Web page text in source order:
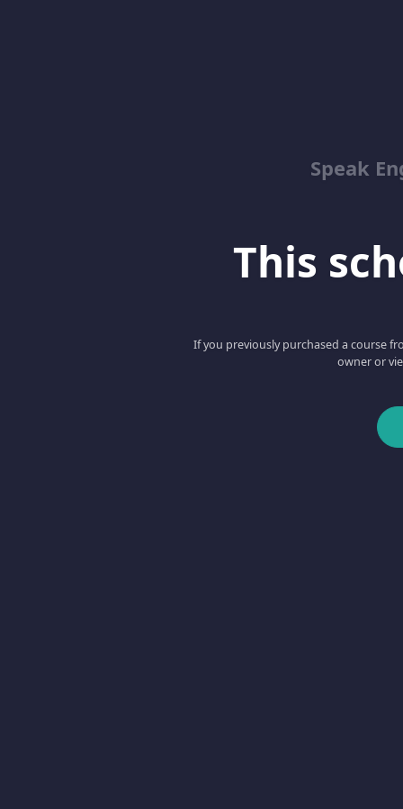
Speak
This
If you previously purchased a course
owner or